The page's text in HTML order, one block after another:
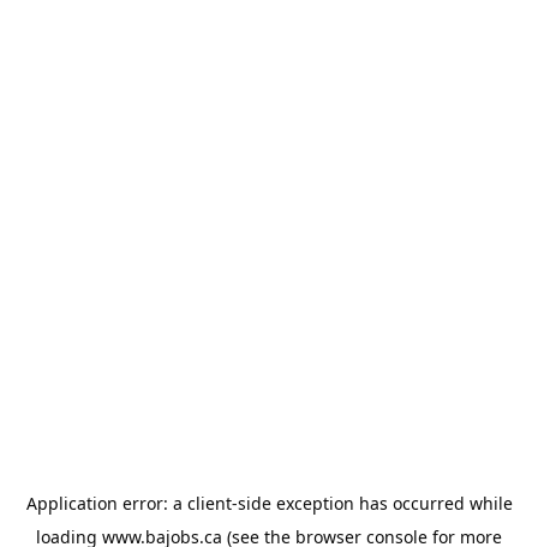
Application error: a client-side exception has occurred while
loading www.bajobs.ca (see the browser console for more